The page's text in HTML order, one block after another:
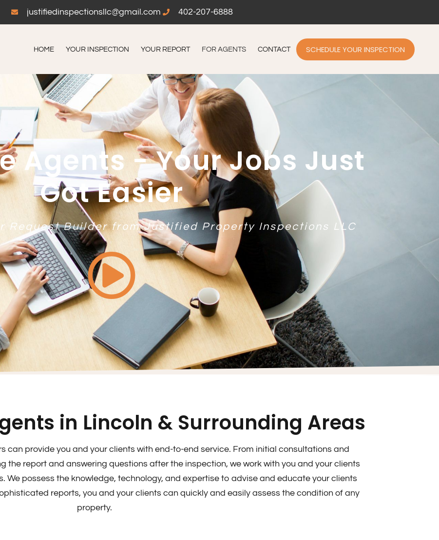
justifiedinspectionsllc@gmail.com 402-207-6888
HOME YOUR INSPECTION YOUR REPORT FOR AGENTS CONTACT SCHEDULE YOUR INSPECTION
Agents - Your Jobs Just
Got Easier
Request Builder from Justified Property Inspections LLC
in Lincoln & Surrounding Areas
can provide you and your clients with end-to-end service. From initial consultations and
the report and answering questions after the inspection, we work with you and your clients
We possess the knowledge, technology, and expertise to advise and educate your clients
reports, you and your clients can quickly and easily assess the condition of any
property.